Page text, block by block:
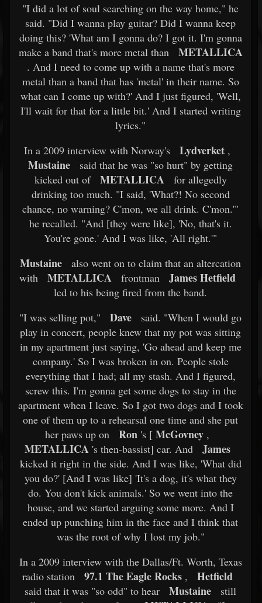
"I did a lot of soul searching on the way home," he
said. "Did I wanna play guitar? Did I wanna keep
doing this? 'What am I gonna do? I got it. I'm gonna
make a band that's more metal than
METALLICA
. And I need to come up with a name that's more
metal than a band that has 'metal' in their name. So
what can I come up with?' And I just figured, 'Well,
I'll wait for that for a little bit.' And I started writing
lyrics."
In a 2009 interview with Norway's
Lydverket ,
Mustaine
said that he was "so hurt" by getting
kicked out of
METALLICA
for allegedly
drinking too much. "I said, 'What?! No second
chance, no warning? C'mon, we all drink. C'mon.'"
he recalled. "And [they were like], 'No, that's it.
You're gone.' And I was like, 'All right.'"
Mustaine
also went on to claim that an altercation
with
METALLICA frontman James Hetfield
led to his being fired from the band.
"I was selling pot,"
Dave
said. "When I would go
play in concert, people knew that my pot was sitting
in my apartment just saying, 'Go ahead and keep me
company.' So I was broken in on. People stole
everything that I had; all my stash. And I figured,
screw this. I'm gonna get some dogs to stay in the
apartment when I leave. So I got two dogs and I took
one of them up to a rehearsal one time and she put
her paws up on
Ron 's [ McGovney ,
METALLICA's then-bassist] car. And James
kicked it right in the side. And I was like, 'What did
you do?' [And I was like] 'It's a dog, it's what they
do. You don't kick animals.' So we went into the
house, and we started arguing some more. And I
ended up punching him in the face and I think that
was the root of why I lost my job."
In a 2009 interview with the Dallas/Ft. Worth, Texas
radio station
97.1 The Eagle Rocks, Hetfield
said that it was "so odd" to hear Mustaine
still